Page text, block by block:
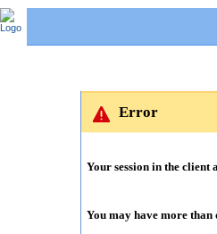
Error
Your session in the client
You may have more than